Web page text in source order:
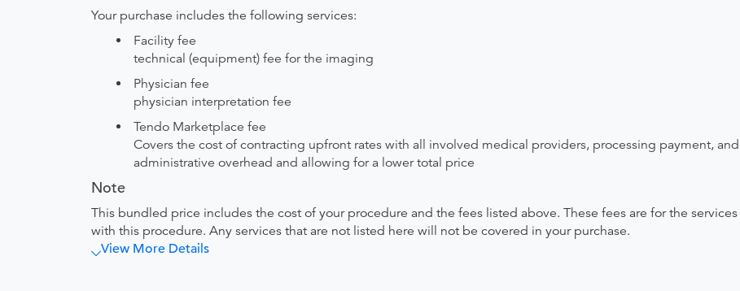
Your purchase includes the following services:
Facility fee
technical (equipment) fee for the imaging
Physician fee
physician interpretation fee
Tendo Marketplace fee
Covers the cost of contracting upfront rates with all involved medical providers, processing payment,
administrative overhead and allowing for a lower total price
Note
This bundled price includes the cost of your procedure and the fees listed above. These fees are for the
with this procedure. Any services that are not listed here will not be covered in your purchase.
View More Details